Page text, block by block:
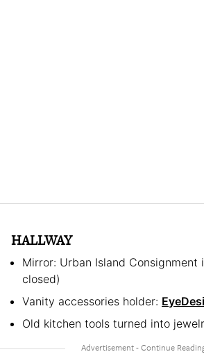
HALLWAY
Mirror: Urban Island Consignment
closed)
Vanity accessories holder:
Old kitchen tools turned into